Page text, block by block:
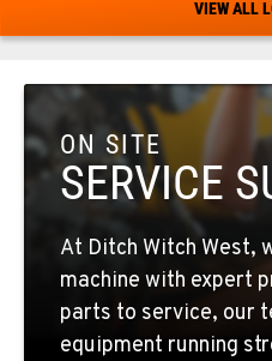
520-579-0261
PHOENIX, AZ
4028 S. 36th St.
Location Details
602-437-0351
LAS VEGAS, NV
5145 Schirlls Street
Location Details
VIEW ALL
ON SITE
SERVICE
At Ditch Witch West,
machine with expert
parts to service, our
equipment running